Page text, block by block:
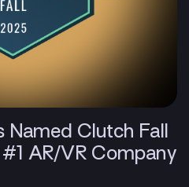
Named Clutch Fall
AR/VR Company